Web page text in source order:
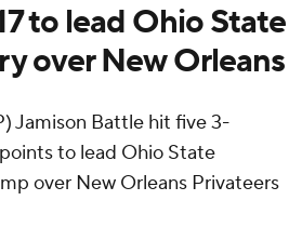
to lead Ohio State
over New Orleans
Jamison Battle hit five 3-
to lead Ohio State
over New Orleans Privateers